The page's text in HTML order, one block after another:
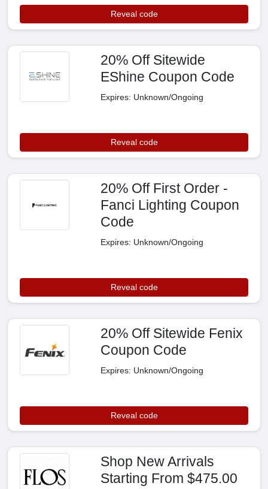
Reveal code
20% Off Sitewide
EShine Coupon Code
Expires: Unknown/Ongoing
Reveal code
20% Off First Order -
Fanci Lighting Coupon
Code
Expires: Unknown/Ongoing
Reveal code
20% Off Sitewide Fenix
Coupon Code
Expires: Unknown/Ongoing
Reveal code
Shop New Arrivals
Starting From $475.00